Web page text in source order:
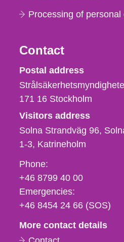
Processing of personal
Contact
Strålsäkerhetsmyndigheten
Postal address
171 16 Stockholm
Visitors address
Solna Strandväg 96,
1-3 Katrineholm
Phone,
fax
och
e-
Phone:
+46 8799 40 00
Emergencies:
+46 8454 24 66 (SOS)
More contact details